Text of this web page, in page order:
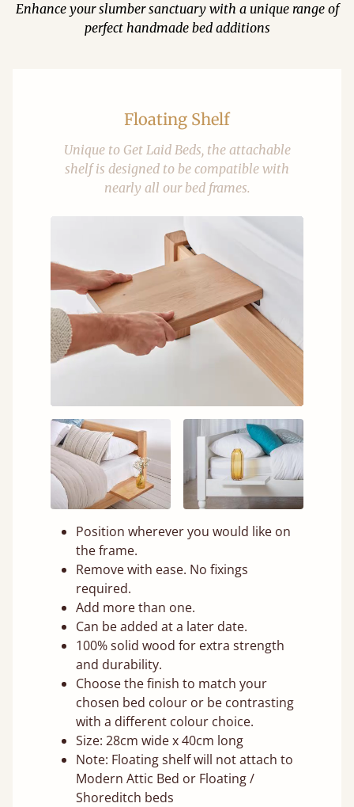
Enhance your slumber sanctuary with a unique range of
perfect handmade bed additions
Floating Shelf
Unique to Get Laid Beds, the attachable
shelf is designed to be compatible with
nearly all our bed frames.
Position wherever you would like on
the frame.
Remove with ease. No fixings
required.
Add more than one.
Can be added at a later date.
100% solid wood for extra strength
and durability.
Choose the finish to match your
chosen bed colour or be contrasting
with a different colour choice.
Size: 28cm wide x 40cm long
Note: Floating shelf will not attach to
Modern Attic Bed or Floating /
Shoreditch beds